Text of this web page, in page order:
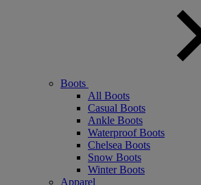
Boots
All Boots
Casual Boots
Ankle Boots
Waterproof Boots
Chelsea Boots
Snow Boots
Winter Boots
Apparel